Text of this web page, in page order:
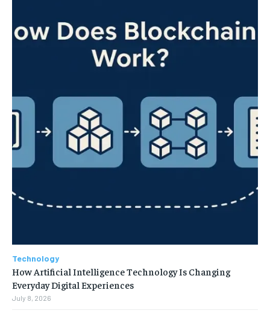
Technology
How Artificial Intelligence Technology Is Changing
Everyday Digital Experiences
July 8, 2026